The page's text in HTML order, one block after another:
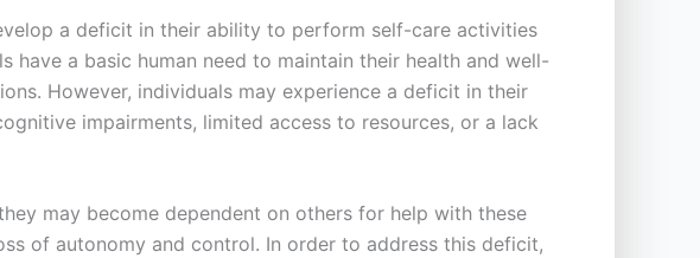
a deficit in their ability to perform self-care activities
a basic human need to maintain their health and well-
However, individuals may experience a deficit in their
impairments, limited access to resources, or a lack
may become dependent on others for help with these
of autonomy and control. In order to address this deficit,